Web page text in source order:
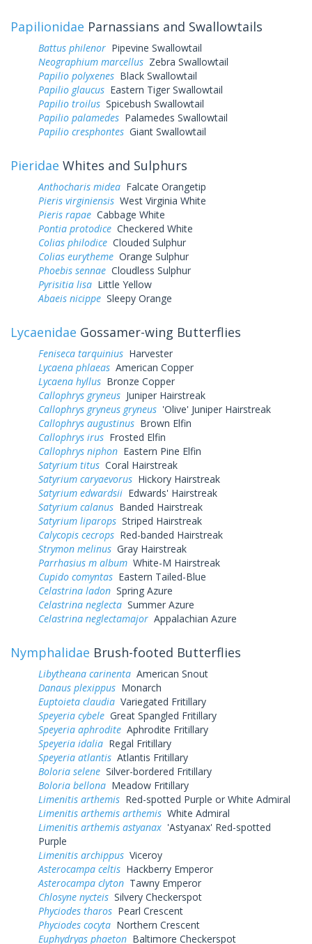
Papilionidae Parnassians and Swallowtails
Battus philenor Pipevine Swallowtail
Neographium marcellus Zebra Swallowtail
Papilio polyxenes Black Swallowtail
Papilio glaucus Eastern Tiger Swallowtail
Papilio troilus Spicebush Swallowtail
Papilio palamedes Palamedes Swallowtail
Papilio cresphontes Giant Swallowtail
Pieridae Whites and Sulphurs
Anthocharis midea Falcate Orangetip
Pieris virginiensis West Virginia White
Pieris rapae Cabbage White
Pontia protodice Checkered White
Colias philodice Clouded Sulphur
Colias eurytheme Orange Sulphur
Phoebis sennae Cloudless Sulphur
Pyrisitia lisa Little Yellow
Abaeis nicippe Sleepy Orange
Lycaenidae Gossamer-wing Butterflies
Feniseca tarquinius Harvester
Lycaena phlaeas American Copper
Lycaena hyllus Bronze Copper
Callophrys gryneus Juniper Hairstreak
Callophrys gryneus gryneus 'Olive' Juniper Hairstreak
Callophrys augustinus Brown Elfin
Callophrys irus Frosted Elfin
Callophrys niphon Eastern Pine Elfin
Satyrium titus Coral Hairstreak
Satyrium caryaevorus Hickory Hairstreak
Satyrium edwardsii Edwards' Hairstreak
Satyrium calanus Banded Hairstreak
Satyrium liparops Striped Hairstreak
Calycopis cecrops Red-banded Hairstreak
Strymon melinus Gray Hairstreak
Parrhasius m album White-M Hairstreak
Cupido comyntas Eastern Tailed-Blue
Celastrina ladon Spring Azure
Celastrina neglecta Summer Azure
Celastrina neglectamajor Appalachian Azure
Nymphalidae Brush-footed Butterflies
Libytheana carinenta American Snout
Danaus plexippus Monarch
Euptoieta claudia Variegated Fritillary
Speyeria cybele Great Spangled Fritillary
Speyeria aphrodite Aphrodite Fritillary
Speyeria idalia Regal Fritillary
Speyeria atlantis Atlantis Fritillary
Boloria selene Silver-bordered Fritillary
Boloria bellona Meadow Fritillary
Limenitis arthemis Red-spotted Purple or White Admiral
Limenitis arthemis arthemis White Admiral
Limenitis arthemis astyanax 'Astyanax' Red-spotted
Purple
Limenitis archippus Viceroy
Asterocampa celtis Hackberry Emperor
Asterocampa clyton Tawny Emperor
Chlosyne nycteis Silvery Checkerspot
Phyciodes tharos Pearl Crescent
Phyciodes cocyta Northern Crescent
Euphydryas phaeton Baltimore Checkerspot